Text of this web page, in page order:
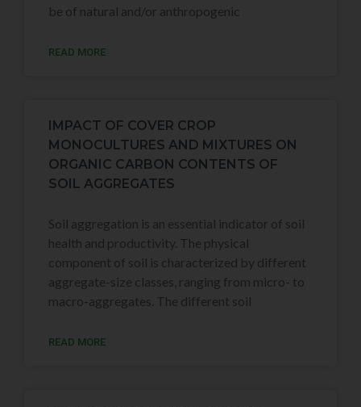
be of natural and/or anthropogenic
READ MORE
IMPACT OF COVER CROP
MONOCULTURES AND MIXTURES ON
ORGANIC CARBON CONTENTS OF
SOIL AGGREGATES
Soil aggregation is an essential indicator of soil
health and productivity. The physical
component of soil is characterized by different
aggregate-size classes, ranging from micro- to
macro-aggregates. The different soil
READ MORE